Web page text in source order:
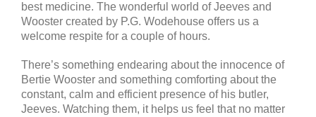
best medicine. The wonderful world of Jeeves and
Wooster created by P.G. Wodehouse offers us a
welcome respite for a couple of hours.
There’s something endearing about the innocence of
Bertie Wooster and something comforting about the
constant, calm and efficient presence of his butler,
Jeeves. Watching them, it helps us feel that no matter